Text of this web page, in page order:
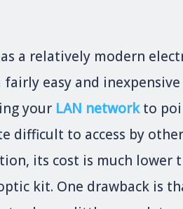
a relatively modern
easy and inexpensive
your LAN networkto
difficult to access by other
its cost is much lower
kit. One drawback is